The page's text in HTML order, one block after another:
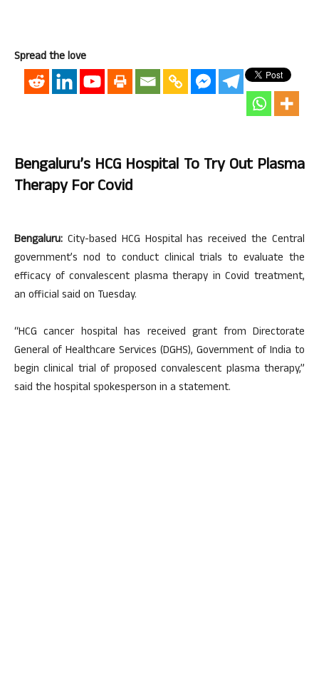
Spread the love
Bengaluru’s HCG Hospital To Try Out Plasma
Therapy For Covid
Bengaluru: City-based HCG Hospital has received the Central
government’s nod to conduct clinical trials to evaluate the
efficacy of convalescent plasma therapy in Covid treatment,
an official said on Tuesday.
“HCG cancer hospital has received grant from Directorate
General of Healthcare Services (DGHS), Government of India to
begin clinical trial of proposed convalescent plasma therapy,”
said the hospital spokesperson in a statement.